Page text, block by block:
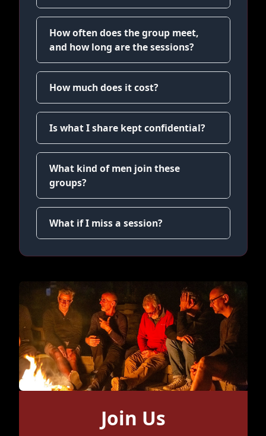
How often does the group meet,
and how long are the sessions?
How much does it cost?
Is what I share kept confidential?
What kind of men join these
groups?
What if I miss a session?
Join Us